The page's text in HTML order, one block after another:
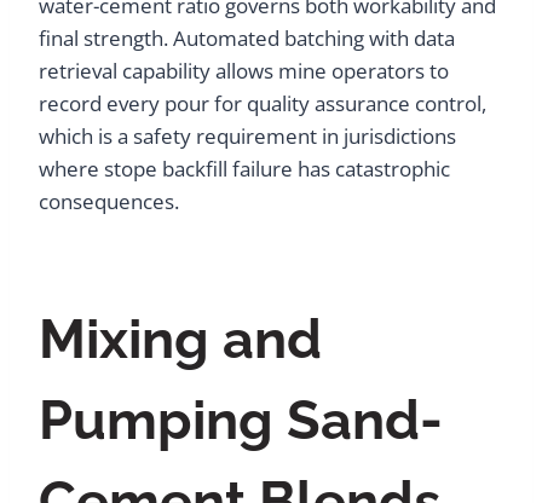
final strength. Automated batching with data
retrieval capability allows mine operators to
record every pour for quality assurance control,
which is a safety requirement in jurisdictions
where stope backfill failure has catastrophic
consequences.
Mixing and
Pumping Sand-